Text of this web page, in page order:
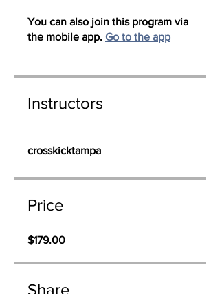
You can also join this program via
the mobile app. Go to the app
Instructors
crosskicktampa
Price
$179.00
Share